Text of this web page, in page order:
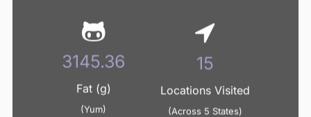
3324.03
Fat (g)
(Yum)
16
Locations Visited
(Across 5 States)